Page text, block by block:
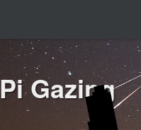
Pi Gazing